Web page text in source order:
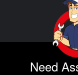
Need